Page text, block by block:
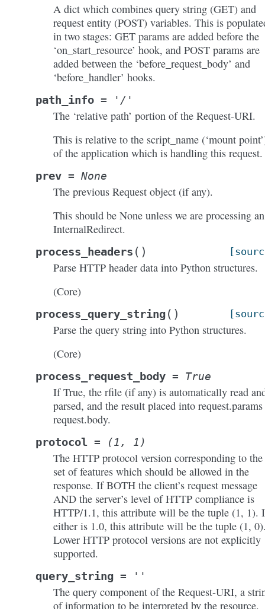
A dict which combines query string (GET) and
request entity (POST) variables. This is
in two stages: GET params are added before the
‘on_start_resource’ hook, and POST params are
added between the ‘before_request_body’ and
‘before_handler’ hooks.
path_info = '/'
The ‘relative path’ portion of the Request-URI.
This is relative to the script_name (‘mount
of the application which is handling this request.
prev = None
The previous Request object (if any).
This should be None unless we are processing an
InternalRedirect.
process_headers ( )
Parse HTTP header data into Python structures.
(Core)
process_query_string( )
Parse the query string into Python structures.
(Core)
process_request_body = True
If True, the rfile (if any) is automatically read
parsed, and the result placed into
request.body.
protocol = (1, 1)
The HTTP protocol version corresponding to the
set of features which should be allowed in the
response. If BOTH the client’s request message
AND the server’s level of HTTP compliance is
HTTP/1.1, this attribute will be the tuple (1, 1).
either is 1.0, this attribute will be the tuple (1,
Lower HTTP protocol versions are not explicitly
supported.
query_string = ''
The query component of the Request-URI, a
of information to be interpreted by the resource.